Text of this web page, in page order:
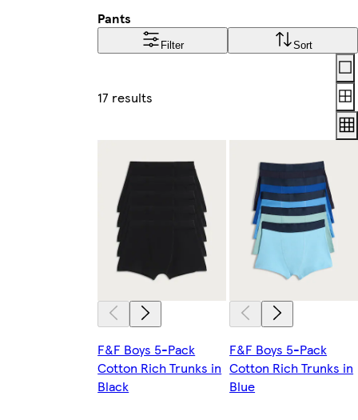
Pants
Filter Sort
17 results
F&F Boys 5-Pack
Cotton Rich Trunks in
Black
F&F Boys 5-Pack
Cotton Rich Trunks in
Blue